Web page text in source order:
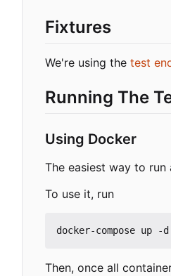
Fixtures
We're using the test
Running The
Using Docker
The easiest way to
To use it, run
Then, once all